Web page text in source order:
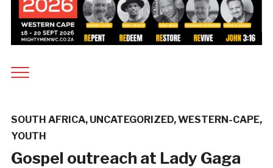
SOUTH AFRICA, UNCATEGORIZED,WESTERN-CAPE,
YOUTH
Gospel outreach at Lady Gaga